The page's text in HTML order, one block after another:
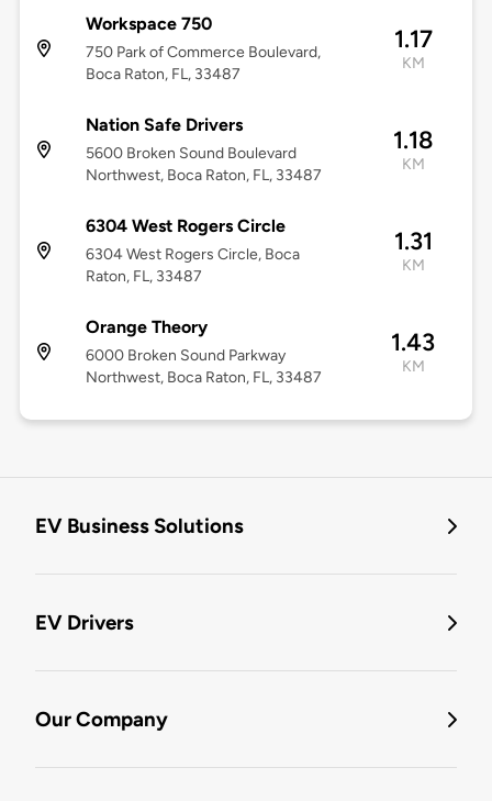
Workspace 750
750 Park of Commerce Boulevard,
Boca Raton, FL, 33487
1.17
KM
Nation Safe Drivers
5600 Broken Sound Boulevard
Northwest, Boca Raton, FL, 33487
1.18
KM
6304 West Rogers Circle
6304 West Rogers Circle, Boca
Raton, FL, 33487
1.31
KM
Orange Theory
6000 Broken Sound Parkway
Northwest, Boca Raton, FL, 33487
1.43
KM
EV Business Solutions
EV Drivers
Our Company